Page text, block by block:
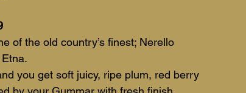
of the old country’s finest; Nerello
you get soft juicy, ripe plum, red berry